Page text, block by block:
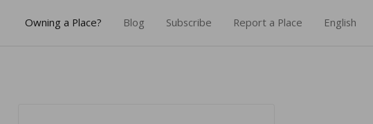
Owning a Place? Blog Subscribe Report a Place English